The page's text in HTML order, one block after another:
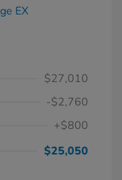
$27,010
-$2,760
+$800
$25,050